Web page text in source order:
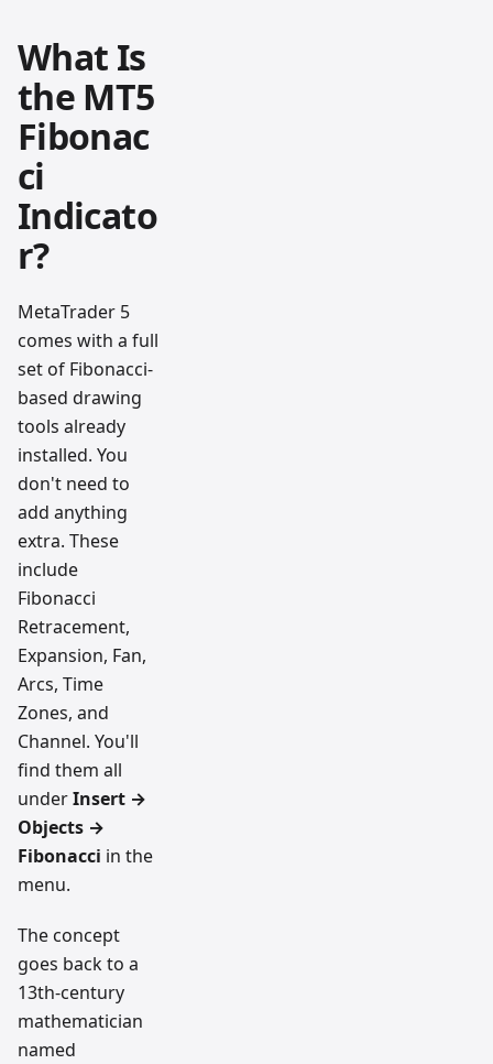
What Is
the MT5
Fibonac
ci
Indicato
r?
MetaTrader 5
comes with a full
set of Fibonacci-
based drawing
tools already
installed. You
don't need to
add anything
extra. These
include
Fibonacci
Retracement,
Expansion, Fan,
Arcs, Time
Zones, and
Channel. You'll
find them all
underInsert →
Objects →
Fibonacci in the
menu.
The concept
goes back to a
13th-century
mathematician
named